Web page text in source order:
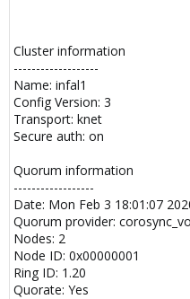
Cluster information
-------------------
Name: infal1
Config Version: 3
Transport: knet
Secure auth: on
Quorum information
------------------
Date: Mon Feb 3 18:01:07
Quorum provider:
Nodes: 2
Node ID: 0x00000001
Ring ID: 1.20
Quorate: Yes